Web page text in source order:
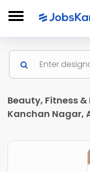
Beauty, Fitness
Kanchan Nagar,